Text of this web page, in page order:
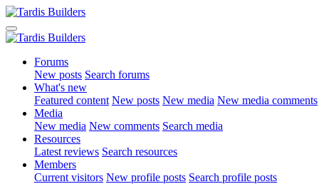
Forums
New posts Search forums
What's new
Featured content New posts New media New media comments
Media
New media New comments Search media
Resources
Latest reviews Search resources
Members
Current visitors New profile posts Search profile posts